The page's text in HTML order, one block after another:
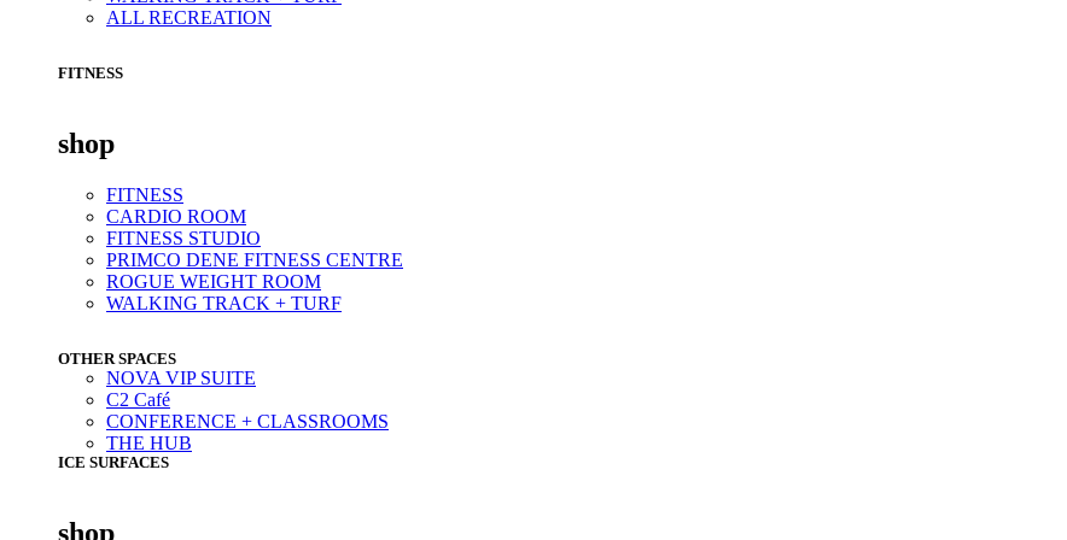
ALL RECREATION
FITNESS
shop
FITNESS
CARDIO ROOM
FITNESS STUDIO
PRIMCO DENE FITNESS CENTRE
ROGUE WEIGHT ROOM
WALKING TRACK + TURF
OTHER SPACES
NOVA VIP SUITE
C2 Café
CONFERENCE + CLASSROOMS
THE HUB
ICE SURFACES
shop